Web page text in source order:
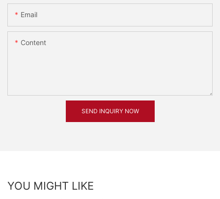
Email
Content
SEND INQUIRY NOW
YOU MIGHT LIKE